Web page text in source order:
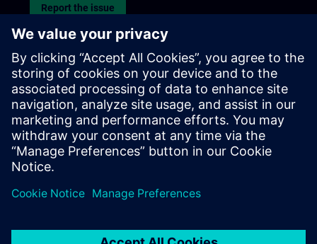
Report the issue